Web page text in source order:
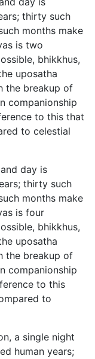
thirty such
months make
is two
bhikkhus,
uposatha
the breakup of
companionship
to this that
to celestial
day is
thirty such
months make
is four
bhikkhus,
uposatha
the breakup of
companionship
to this
to
a single night
human years;